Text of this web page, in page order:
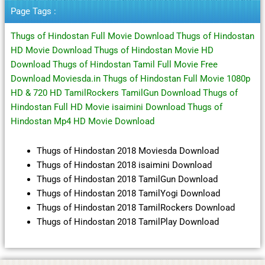
Page Tags :
Thugs of Hindostan Full Movie Download Thugs of Hindostan
HD Movie Download Thugs of Hindostan Movie HD
Download Thugs of Hindostan Tamil Full Movie Free
Download Moviesda.in Thugs of Hindostan Full Movie 1080p
HD & 720 HD TamilRockers TamilGun Download Thugs of
Hindostan Full HD Movie isaimini Download Thugs of
Hindostan Mp4 HD Movie Download
Thugs of Hindostan 2018 Moviesda Download
Thugs of Hindostan 2018 isaimini Download
Thugs of Hindostan 2018 TamilGun Download
Thugs of Hindostan 2018 TamilYogi Download
Thugs of Hindostan 2018 TamilRockers Download
Thugs of Hindostan 2018 TamilPlay Download